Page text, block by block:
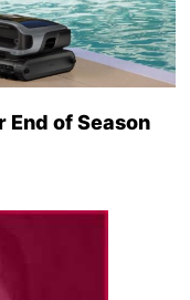
End of Season